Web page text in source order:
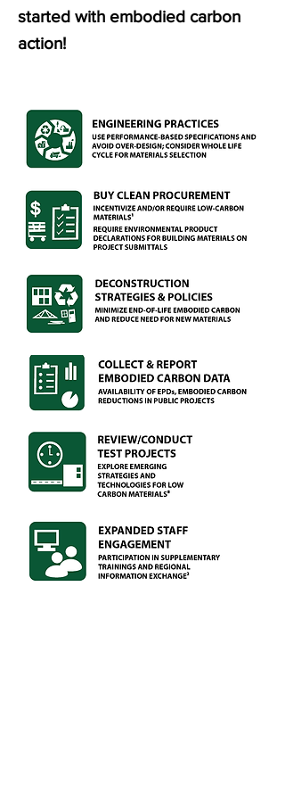
started with embodied carbon
action!